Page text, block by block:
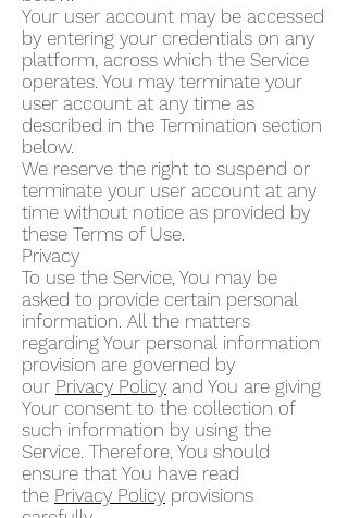
Your user account may be accessed
by entering your credentials on any
platform, across which the Service
operates. You may terminate your
user account at any time as
described in the Termination section
below.
We reserve the right to suspend or
terminate your user account at any
time without notice as provided by
these Terms of Use.
Privacy
To use the Service, You may be
asked to provide certain personal
information. All the matters
regarding Your personal information
provision are governed by
our Privacy Policy and You are giving
Your consent to the collection of
such information by using the
Service. Therefore, You should
ensure that You have read
the Privacy Policy provisions